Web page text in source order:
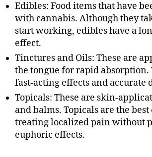
Edibles: Food items that have
with cannabis. Although they
start working, edibles have a
effect.
Tinctures and Oils: These are
the tongue for rapid absorption.
fast-acting effects and accurate
Topicals: These are skin-
and balms. Topicals are the
treating localized pain without
euphoric effects.